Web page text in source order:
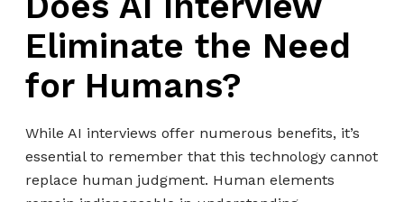
Eliminate the Need
for Humans?
While AI interviews offer numerous benefits, it’s
essential to remember that this technology cannot
replace human judgment. Human elements